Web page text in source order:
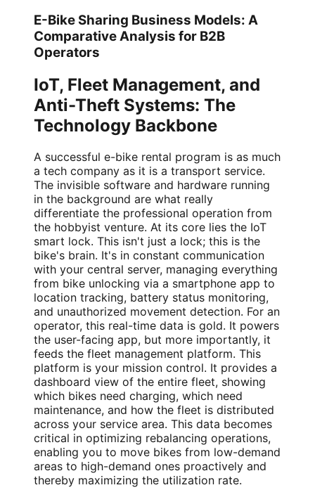
E-Bike Sharing Business Models: A
Comparative Analysis for B2B
Operators
IoT, Fleet Management, and
Anti-Theft Systems: The
Technology Backbone
A successful e-bike rental program is as much
a tech company as it is a transport service.
The invisible software and hardware running
in the background are what really
differentiate the professional operation from
the hobbyist venture. At its core lies the IoT
smart lock. This isn't just a lock; this is the
bike's brain. It's in constant communication
with your central server, managing everything
from bike unlocking via a smartphone app to
location tracking, battery status monitoring,
and unauthorized movement detection. For an
operator, this real-time data is gold. It powers
the user-facing app, but more importantly, it
feeds the fleet management platform. This
platform is your mission control. It provides a
dashboard view of the entire fleet, showing
which bikes need charging, which need
maintenance, and how the fleet is distributed
across your service area. This data becomes
critical in optimizing rebalancing operations,
enabling you to move bikes from low-demand
areas to high-demand ones proactively and
thereby maximizing the utilization rate.